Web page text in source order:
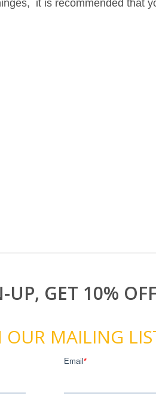
it is recommended that
UP, GET 10%
OUR MAILING